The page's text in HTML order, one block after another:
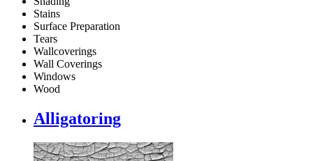
Stains
Surface Preparation
Tears
Wallcoverings
Wall Coverings
Windows
Wood
Alligatoring